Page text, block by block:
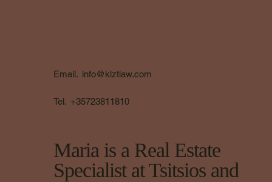
Email. info@klztlaw.com
Tel. +35723811810
Maria is a Real Estate
Specialist at Tsitsios and